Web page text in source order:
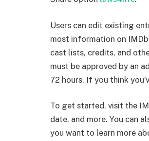
Users can edit existing
most information on
cast lists, credits, and
must be approved by an
72 hours. If you think
To get started, visit the
date, and more. You can
you want to learn more